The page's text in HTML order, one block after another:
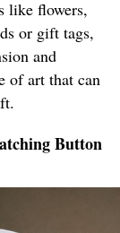
like flowers,
or gift tags,
and
of art that can
Button